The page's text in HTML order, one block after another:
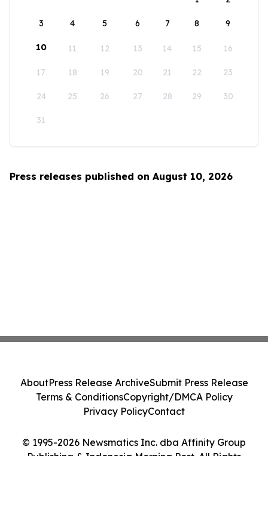
3 4 5 6 7 8 9
10 11 12 13 14 15 16
17 18 19 20 21 22 23
24 25 26 27 28 29 30
31
Press releases published on August 10, 2026
© 1995-2026 Newsmatics Inc. dba Affinity Group
Publishing & Indonesia Morning Post. All Rights
AboutPress Release ArchiveSubmit Press Release
Terms & ConditionsCopyright/DMCA Policy
Privacy PolicyContact